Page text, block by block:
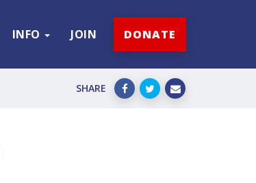
INFO JOIN DONATE
SHARE